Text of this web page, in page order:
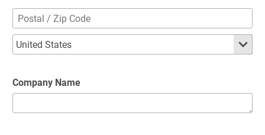
Company Name